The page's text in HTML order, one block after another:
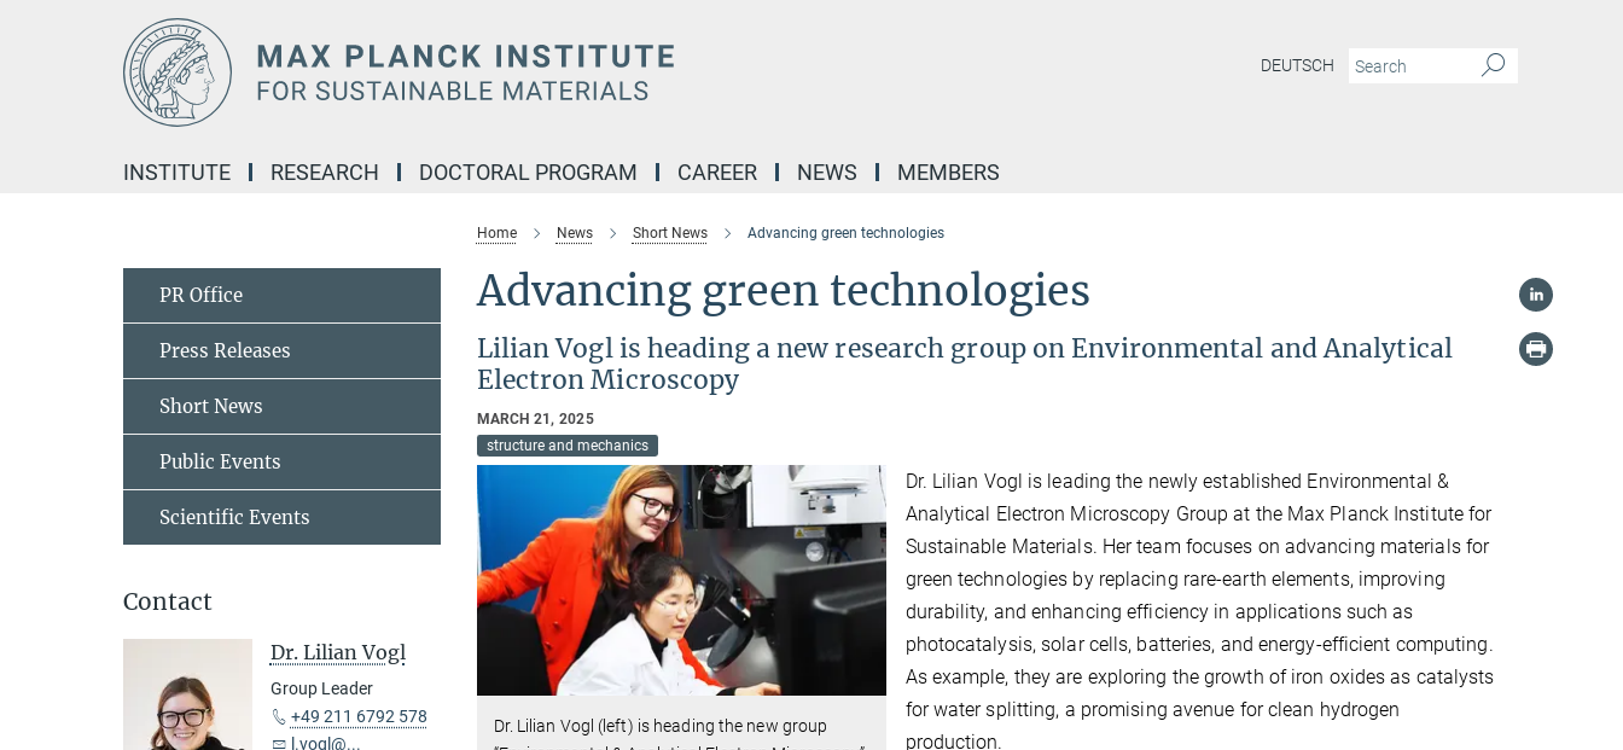
DEUTSCH
INSTITUTE RESEARCH DOCTORAL PROGRAM CAREER NEWS MEMBERS
Home News Short News Advancing green technologies
Advancing green technologies
Lilian Vogl is heading a new research group on Environmental and Analytical
Electron Microscopy
MARCH 21, 2025
structure and mechanics
Dr. Lilian Vogl (left) is heading the new group
Dr. Lilian Vogl is leading the newly established Environmental &
Analytical Electron Microscopy Group at the Max Planck Institute for
Sustainable Materials. Her team focuses on advancing materials for
green technologies by replacing rare-earth elements, improving
durability, and enhancing efficiency in applications such as
photocatalysis, solar cells, batteries, and energy-efficient computing.
As example, they are exploring the growth of iron oxides as catalysts
for water splitting, a promising avenue for clean hydrogen
production.
PR Office
Press Releases
Short News
Public Events
Scientific Events
Contact
Dr. Lilian Vogl
Group Leader
+49 211 6792 578
l.vogl@...